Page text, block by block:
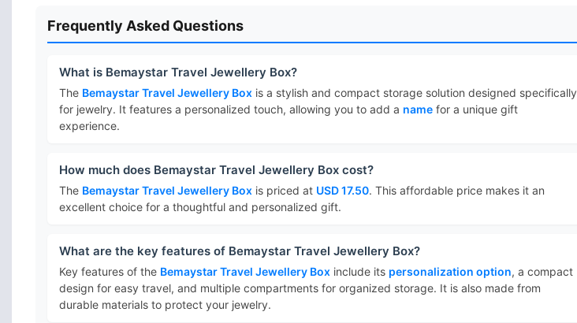
Frequently Asked Questions
What is Bemaystar Travel Jewellery Box?
The Bemaystar Travel Jewellery Box is a stylish and compact storage solution designed specifically
for jewelry. It features a personalized touch, allowing you to add a name for a unique gift
experience.
How much does Bemaystar Travel Jewellery Box cost?
The Bemaystar Travel Jewellery Box is priced at USD 17.50. This affordable price makes it an
excellent choice for a thoughtful and personalized gift.
What are the key features of Bemaystar Travel Jewellery Box?
Key features of the Bemaystar Travel Jewellery Box include its personalization option, a compact
design for easy travel, and multiple compartments for organized storage. It is also made from
durable materials to protect your jewelry.